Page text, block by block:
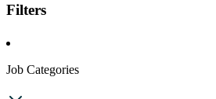
Filters
Job Categories